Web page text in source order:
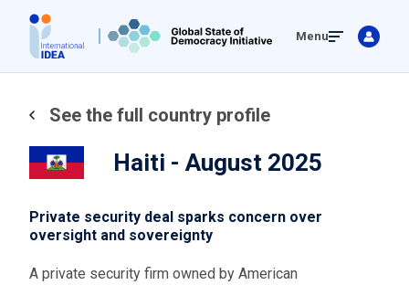
main
Menu
See the full country profile
Haiti - August 2025
Private security deal sparks concern over
oversight and sovereignty
A private security firm owned by American